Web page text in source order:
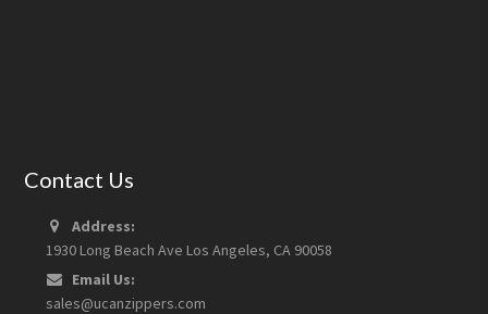
Contact Us
Address:
1930 Long Beach Ave Los Angeles, CA 90058
Email Us:
sales@ucanzippers.com